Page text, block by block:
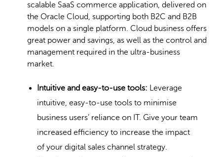
scalable SaaS commerce application, delivered on
the Oracle Cloud, supporting both B2C and B2B
models on a single platform. Cloud business offers
great power and savings, as well as the control and
management required in the ultra-business
market.
Intuitive and easy-to-use tools: Leverage
intuitive, easy-to-use tools to minimise
business users’ reliance on IT. Give your team
increased efficiency to increase the impact
of your digital sales channel strategy.